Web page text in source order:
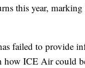
this year,
failed to provide
ICE Air could